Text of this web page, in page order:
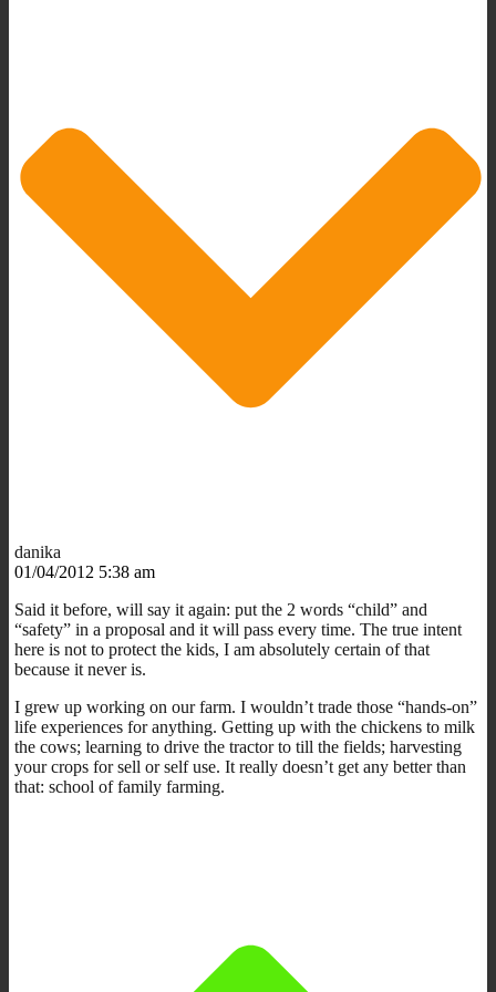
danika
01/04/2012 5:38 am
Said it before, will say it again: put the 2 words “child” and
“safety” in a proposal and it will pass every time. The true intent
here is not to protect the kids, I am absolutely certain of that
because it never is.
I grew up working on our farm. I wouldn’t trade those “hands-on”
life experiences for anything. Getting up with the chickens to milk
the cows; learning to drive the tractor to till the fields; harvesting
your crops for sell or self use. It really doesn’t get any better than
that: school of family farming.